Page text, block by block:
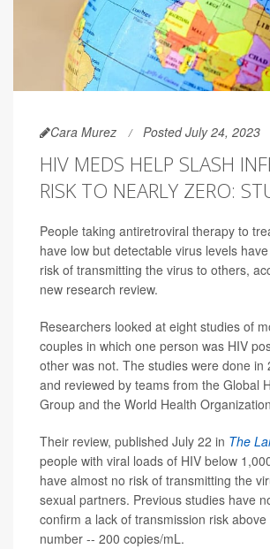
Cara Murez Posted July 24, 2023
HIV MEDS HELP SLASH
RISK TO NEARLY ZERO:
People taking antiretroviral therapy to
have low but detectable virus levels
risk of transmitting the virus to others,
new research review.
Researchers looked at eight studies of
couples in which one person was HIV
other was not. The studies were done in
and reviewed by teams from the Global
Group and the World Health
Their review, published July 22 in The
people with viral loads of HIV below
have almost no risk of transmitting the
sexual partners. Previous studies have
confirm a lack of transmission risk
number -- 200 copies/mL.